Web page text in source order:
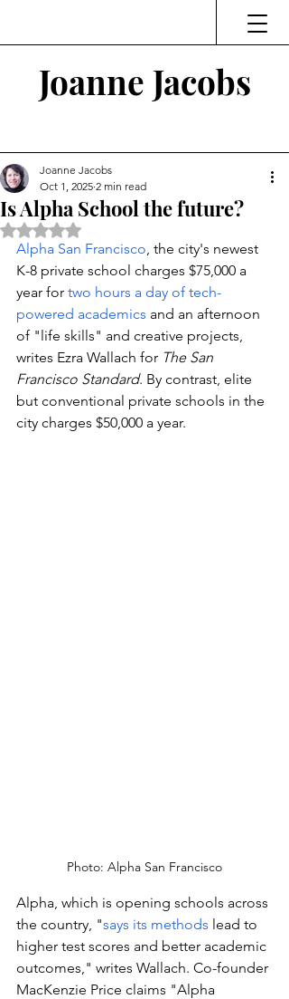
Joanne Jacobs
Is Alpha School the future?
Joanne Jacobs
Oct 1, 2025 2 min read
Rated NaN out of 5 stars.
Alpha San Francisco, the city's newest
K-8 private school charges $75,000 a
year for two hours a day of tech-
powered academics and an afternoon
of "life skills" and creative projects,
writes Ezra Wallach for The San
Francisco Standard. By contrast, elite
but conventional private schools in the
city charges $50,000 a year.
Photo: Alpha San Francisco
Alpha, which is opening schools across
the country, "says its methods lead to
higher test scores and better academic
outcomes," writes Wallach. Co-founder
MacKenzie Price claims "Alpha